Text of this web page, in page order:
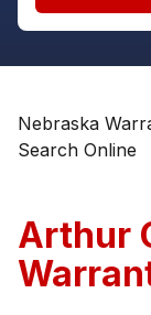
Nebraska
Search Online
Arthur